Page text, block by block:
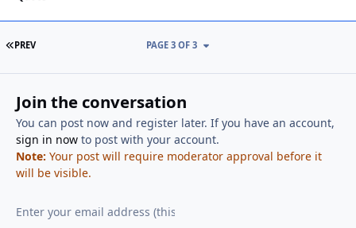
FIRST PAGE
PREV PAGE 3 OF 3
Join the conversation
You can post now and register later. If you have an account,
sign in nowto post with your account.
Note: Your post will require moderator approval before it
will be visible.